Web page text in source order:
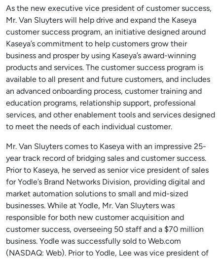
As the new executive vice president of customer success,
Mr. Van Sluyters will help drive and expand the Kaseya
customer success program, an initiative designed around
Kaseya’s commitment to help customers grow their
business and prosper by using Kaseya’s award-winning
products and services. The customer success program is
available to all present and future customers, and includes
an advanced onboarding process, customer training and
education programs, relationship support, professional
services, and other enablement tools and services designed
to meet the needs of each individual customer.
Mr. Van Sluyters comes to Kaseya with an impressive 25-
year track record of bridging sales and customer success.
Prior to Kaseya, he served as senior vice president of sales
for Yodle’s Brand Networks Division, providing digital and
market automation solutions to small and mid-sized
businesses. While at Yodle, Mr. Van Sluyters was
responsible for both new customer acquisition and
customer success, overseeing 50 staff and a $70 million
business. Yodle was successfully sold to Web.com
(NASDAQ: Web). Prior to Yodle, Lee was vice president of